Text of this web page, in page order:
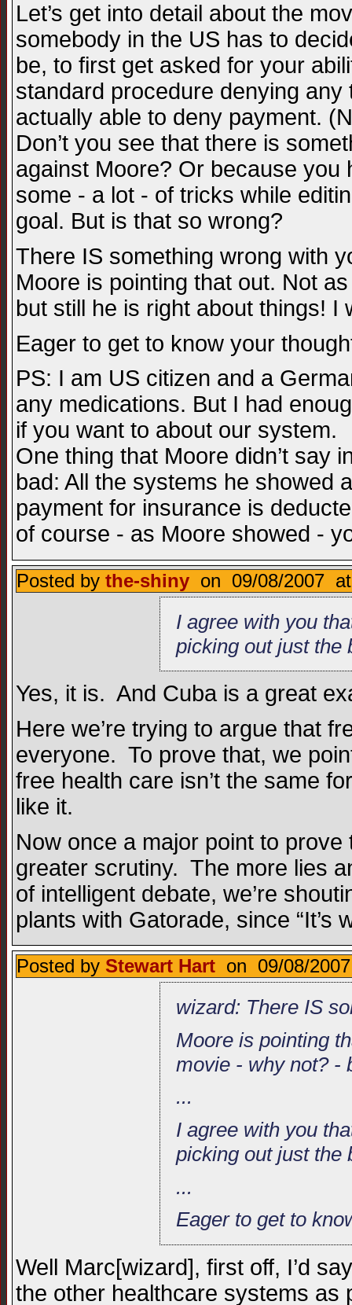
Let’s get into detail about the
somebody in the US has to
be, to first get asked for your
standard procedure denying
actually able to deny payment.
Don’t you see that there is
against Moore? Or because you
some - a lot - of tricks while
goal. But is that so wrong?
There IS something wrong with
Moore is pointing that out. Not
but still he is right about things! I
Eager to get to know your
PS: I am US citizen and a
any medications. But I had
if you want to about our system.
One thing that Moore didn’t say
bad: All the systems he showed
payment for insurance is
of course - as Moore showed -
Posted by the-shiny on 09/08/2007
I agree with you
picking out just the
Yes, it is. And Cuba is a great
Here we’re trying to argue that
everyone. To prove that, we
free health care isn’t the same
like it.
Now once a major point to
greater scrutiny. The more lies
of intelligent debate, we’re
plants with Gatorade, since “It’s
Posted by Stewart Hart on 09/08/
wizard: There IS
Moore is pointing
movie - why not? -
...
I agree with you
picking out just the
...
Eager to get to
Well Marc[wizard], first off, I’d
the other healthcare systems as